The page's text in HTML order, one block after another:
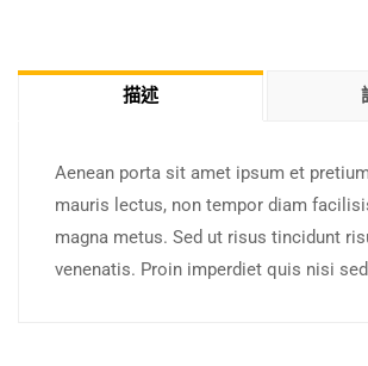
描述
Aenean porta sit amet ipsum et
mauris lectus, non tempor diam
magna metus. Sed ut risus tincidunt
venenatis. Proin imperdiet quis nisi